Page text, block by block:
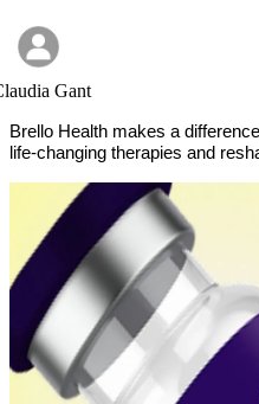
Gant
Brello Health makes a
life-changing therapies and